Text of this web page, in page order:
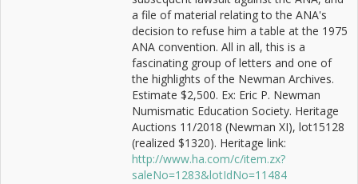
a file of material relating to the ANA's
decision to refuse him a table at the 1975
ANA convention. All in all, this is a
fascinating group of letters and one of
the highlights of the Newman Archives.
Estimate $2,500. Ex: Eric P. Newman
Numismatic Education Society. Heritage
Auctions 11/2018 (Newman XI), lot15128
(realized $1320). Heritage link:
http://www.ha.com/c/item.zx?
saleNo=1283&lotIdNo=11484